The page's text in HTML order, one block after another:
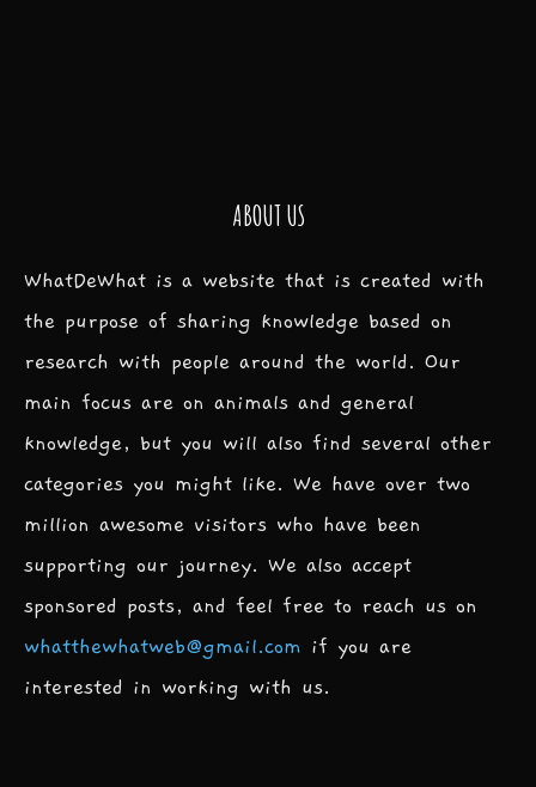
ABOUT US
WhatDeWhat is a website that is created with
the purpose of sharing knowledge based on
research with people around the world. Our
main focus are on animals and general
knowledge, but you will also find several other
categories you might like. We have over two
million awesome visitors who have been
supporting our journey. We also accept
sponsored posts, and feel free to reach us on
whatthewhatweb@gmail.com if you are
interested in working with us.